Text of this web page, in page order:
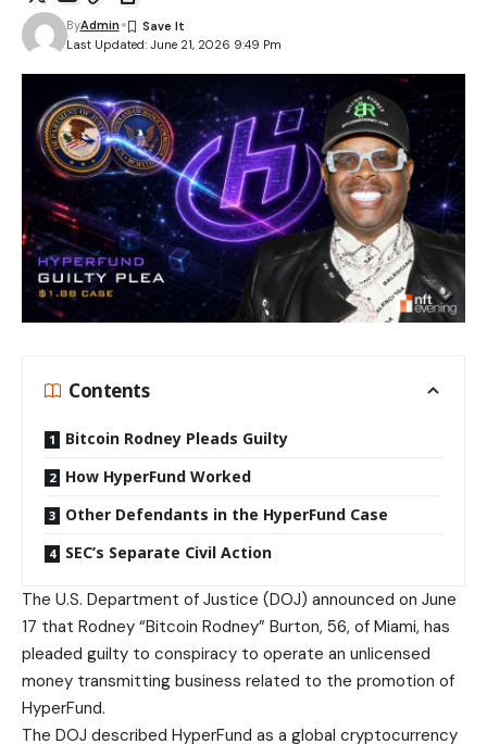
Last Updated: June 21, 2026 9:49 Pm
ByAdmin
Contents
Bitcoin Rodney Pleads Guilty
How HyperFund Worked
Other Defendants in the HyperFund Case
SEC’s Separate Civil Action
The U.S. Department of Justice (DOJ) announced on June
17 that Rodney “Bitcoin Rodney” Burton, 56, of Miami, has
pleaded guilty to conspiracy to operate an unlicensed
money transmitting business related to the promotion of
HyperFund.
The DOJ described HyperFund as a global cryptocurrency